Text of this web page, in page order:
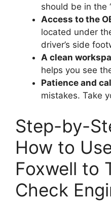
should be in the
Access to the
located under
driver’s side
A clean
helps you see
Patience and
mistakes. Take
Step-by-
How to
Foxwell to
Check